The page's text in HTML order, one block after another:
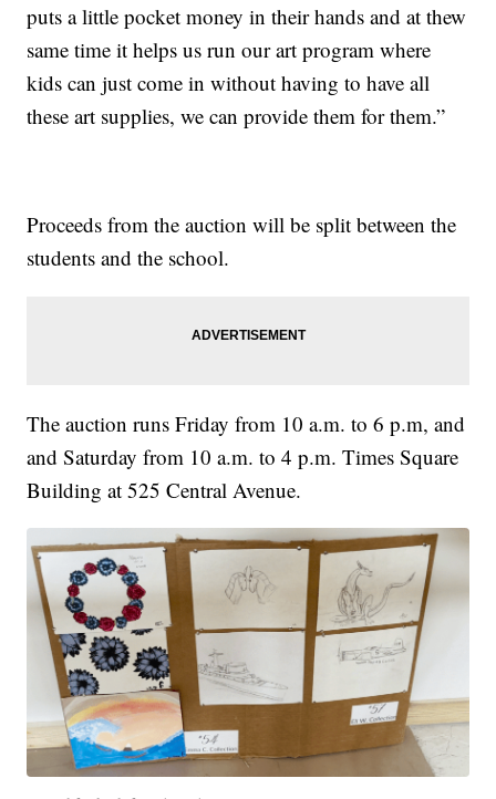
puts a little pocket money in their hands and at thew
same time it helps us run our art program where
kids can just come in without having to have all
these art supplies, we can provide them for them.”
Proceeds from the auction will be split between the
students and the school.
The auction runs Friday from 10 a.m. to 6 p.m, and
and Saturday from 10 a.m. to 4 p.m. Times Square
Building at 525 Central Avenue.